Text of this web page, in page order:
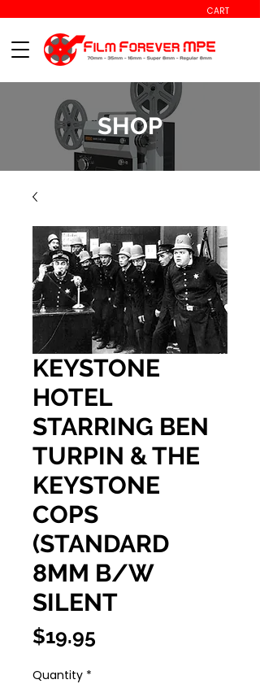
CART
SHOP
KEYSTONE
HOTEL
STARRING BEN
TURPIN & THE
KEYSTONE
COPS
(STANDARD
8MM B/W
SILENT
$19.95
Quantity *